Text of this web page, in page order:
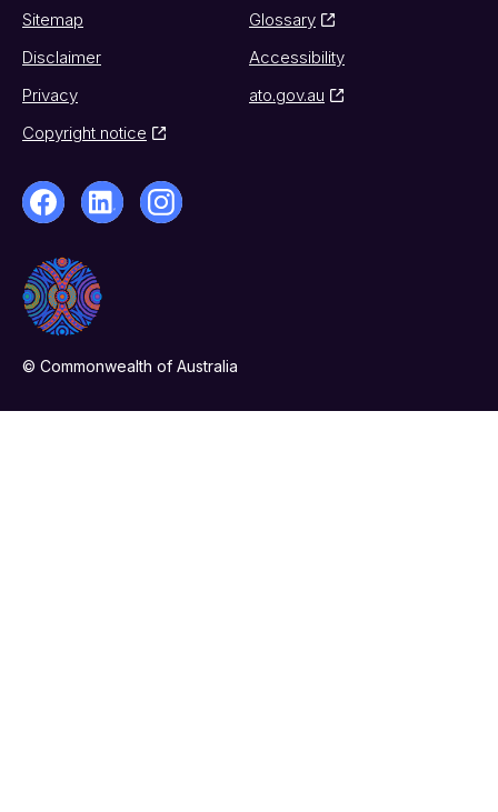
Sitemap
Glossary
Disclaimer
Accessibility
Privacy
ato.gov.au
Copyright notice
© Commonwealth of Australia